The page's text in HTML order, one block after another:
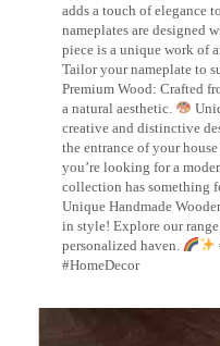
adds a touch of elegance
nameplates are designed
piece is a unique work of
Tailor your nameplate to
Premium Wood: Crafted
a natural aesthetic.
creative and distinctive
the entrance of your
you’re looking for a
collection has something
Unique Handmade
in style! Explore our
personalized haven.
#HomeDecor